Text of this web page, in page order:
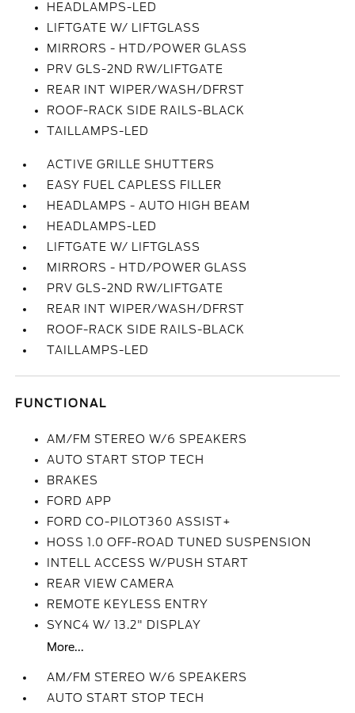
HEADLAMPS-LED
LIFTGATE W/ LIFTGLASS
MIRRORS - HTD/POWER GLASS
PRV GLS-2ND RW/LIFTGATE
REAR INT WIPER/WASH/DFRST
ROOF-RACK SIDE RAILS-BLACK
TAILLAMPS-LED
ACTIVE GRILLE SHUTTERS
EASY FUEL CAPLESS FILLER
HEADLAMPS - AUTO HIGH BEAM
HEADLAMPS-LED
LIFTGATE W/ LIFTGLASS
MIRRORS - HTD/POWER GLASS
PRV GLS-2ND RW/LIFTGATE
REAR INT WIPER/WASH/DFRST
ROOF-RACK SIDE RAILS-BLACK
TAILLAMPS-LED
FUNCTIONAL
AM/FM STEREO W/6 SPEAKERS
AUTO START STOP TECH
BRAKES
FORD APP
FORD CO-PILOT360 ASSIST+
HOSS 1.0 OFF-ROAD TUNED SUSPENSION
INTELL ACCESS W/PUSH START
REAR VIEW CAMERA
REMOTE KEYLESS ENTRY
SYNC4 W/ 13.2" DISPLAY
More...
AM/FM STEREO W/6 SPEAKERS
AUTO START STOP TECH